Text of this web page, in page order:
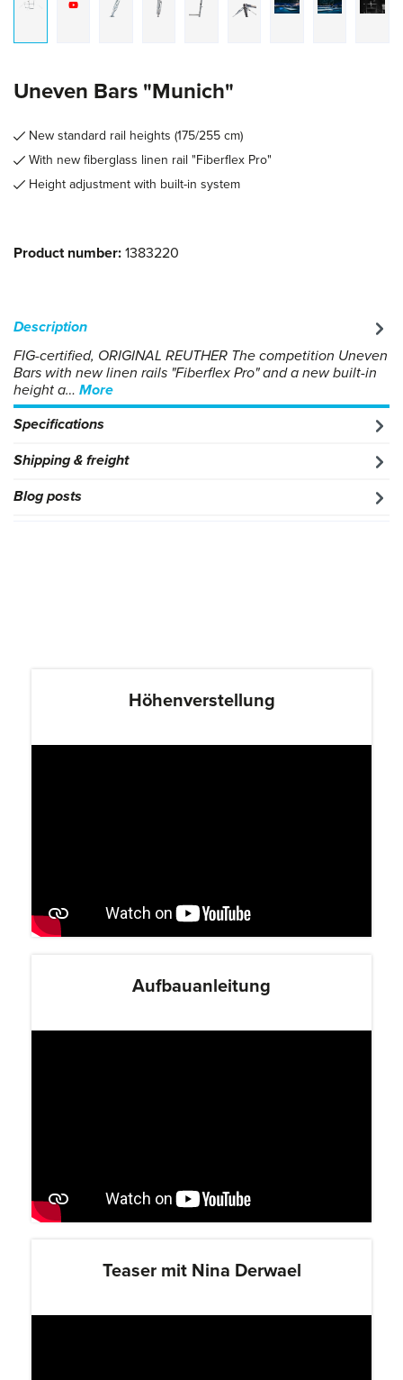
Uneven Bars "Munich"
New standard rail heights (175/255 cm)
With new fiberglass linen rail "Fiberflex Pro"
Height adjustment with built-in system
Product number:1383220
Description
FIG-certified, ORIGINAL REUTHER The competition Uneven
Bars with new linen rails "Fiberflex Pro" and a new built-in
height a… More
Specifications
Shipping & freight
Blog posts
Höhenverstellung
Aufbauanleitung
Teaser mit Nina Derwael